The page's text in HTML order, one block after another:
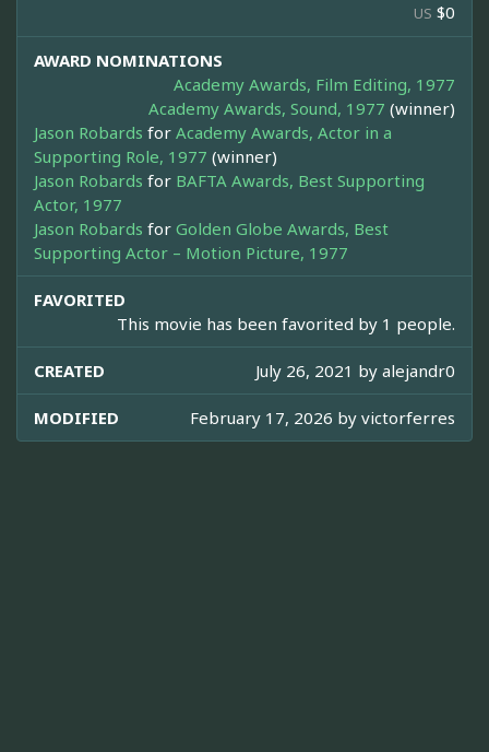
US $0
AWARD NOMINATIONS
Academy Awards, Film Editing, 1977
Academy Awards, Sound, 1977 (winner)
Jason Robards for Academy Awards, Actor in a
Supporting Role, 1977 (winner)
Jason Robards for BAFTA Awards, Best Supporting
Actor, 1977
Jason Robards for Golden Globe Awards, Best
Supporting Actor – Motion Picture, 1977
FAVORITED
This movie has been favorited by 1 people.
CREATED July 26, 2021 by alejandr0
MODIFIED February 17, 2026 by victorferres